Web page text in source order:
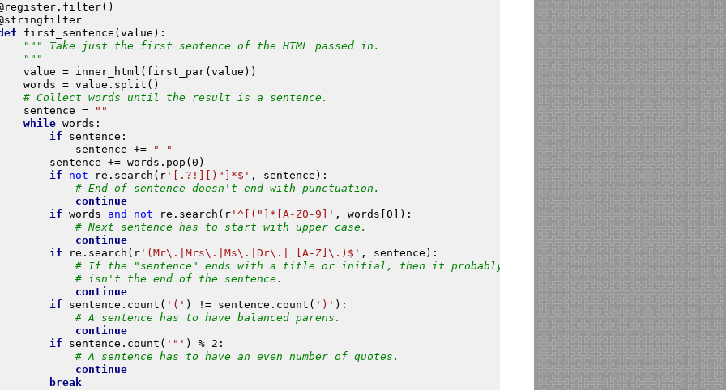
. filter()
first_sentence ( value ):
""" Take just the first sentence of the HTML passed in.
value = inner_html ( first_par( value ))
words = value . split ()
# Collect words until the result is a sentence.
sentence =
""
while words :
if
sentence :
sentence +=
" "
sentence += words . pop ( 0 )
if
not re . search ( r'[.?!][)"]*$' , sentence ):
# End of sentence doesn't end with punctuation.
continue
if words and not re . search ( r'^[("]*[A-Z0-9]' , words 0 ]):
# Next sentence has to start with upper case.
continue
if
re . search ( r'(Mr\.|Mrs\.|Ms\.|Dr\.| [A-Z]\.)$' , sentence ):
# If the "sentence" ends with a title or initial, then it probably
# isn't the end of the sentence.
continue
if
sentence . count ( '(' ) != sentence . count ( ')' ):
# A sentence has to have balanced parens.
continue
if
sentence . count ( '"' ) % 2 :
# A sentence has to have an even number of quotes.
continue
break